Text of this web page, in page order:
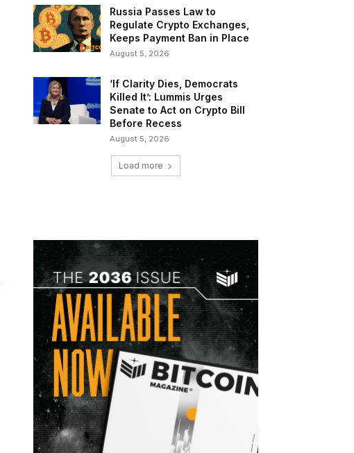
Russia Passes Law to
Regulate Crypto Exchanges,
Keeps Payment Ban in Place
August 5, 2026
‘If Clarity Dies, Democrats
Killed It’: Lummis Urges
Senate to Act on Crypto Bill
Before Recess
August 5, 2026
Load more